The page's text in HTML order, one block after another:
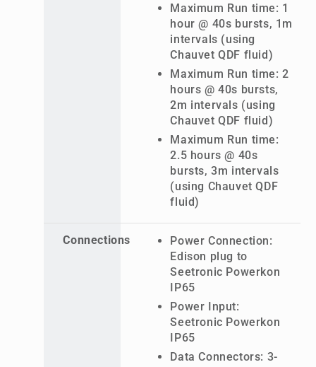
Maximum Run time: 1
hour @ 40s bursts, 1m
intervals (using
Chauvet QDF fluid)
Maximum Run time: 2
hours @ 40s bursts,
2m intervals (using
Chauvet QDF fluid)
Maximum Run time:
2.5 hours @ 40s
bursts, 3m intervals
(using Chauvet QDF
fluid)
Connections
Power Connection:
Edison plug to
Seetronic Powerkon
IP65
Power Input:
Seetronic Powerkon
IP65
Data Connectors: 3-